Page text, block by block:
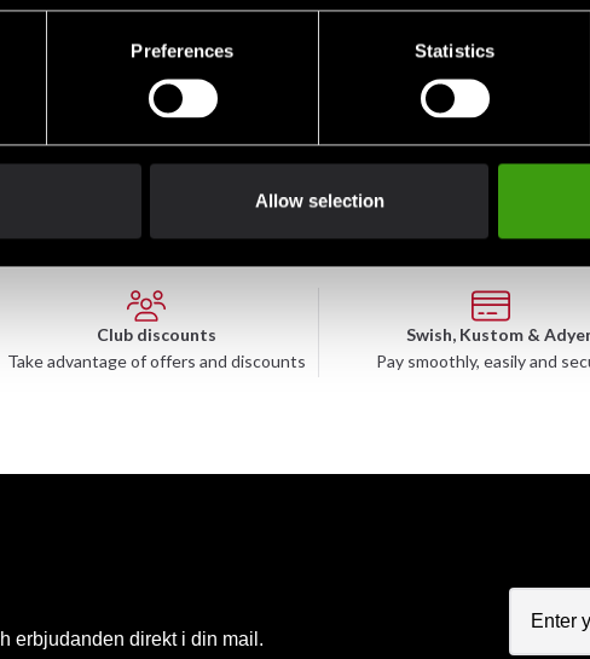
Preferences Statistics
Allow selection
Gao Yord, Suea Tiger
Club discounts
Take advantage of offers and discounts
Swish, Kustom &
Pay smoothly, easily and
erbjudanden direkt i din mail.